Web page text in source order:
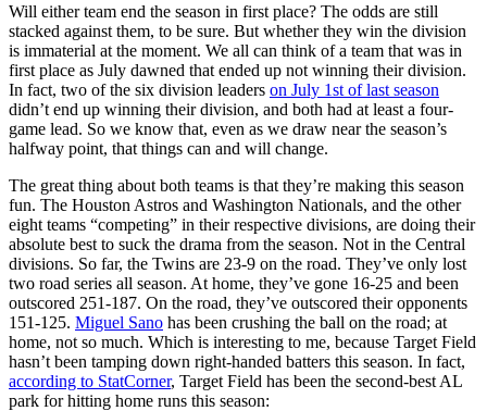
Will either team end the season in first place? The odds are still
stacked against them, to be sure. But whether they win the division
is immaterial at the moment. We all can think of a team that was in
first place as July dawned that ended up not winning their division.
In fact, two of the six division leaders on July 1st of last season
didn’t end up winning their division, and both had at least a four-
game lead. So we know that, even as we draw near the season’s
halfway point, that things can and will change.
The great thing about both teams is that they’re making this season
fun. The Houston Astros and Washington Nationals, and the other
eight teams “competing” in their respective divisions, are doing their
absolute best to suck the drama from the season. Not in the Central
divisions. So far, the Twins are 23-9 on the road. They’ve only lost
two road series all season. At home, they’ve gone 16-25 and been
outscored 251-187. On the road, they’ve outscored their opponents
151-125. Miguel Sano has been crushing the ball on the road; at
home, not so much. Which is interesting to me, because Target Field
hasn’t been tamping down right-handed batters this season. In fact,
according to StatCorner, Target Field has been the second-best AL
park for hitting home runs this season: